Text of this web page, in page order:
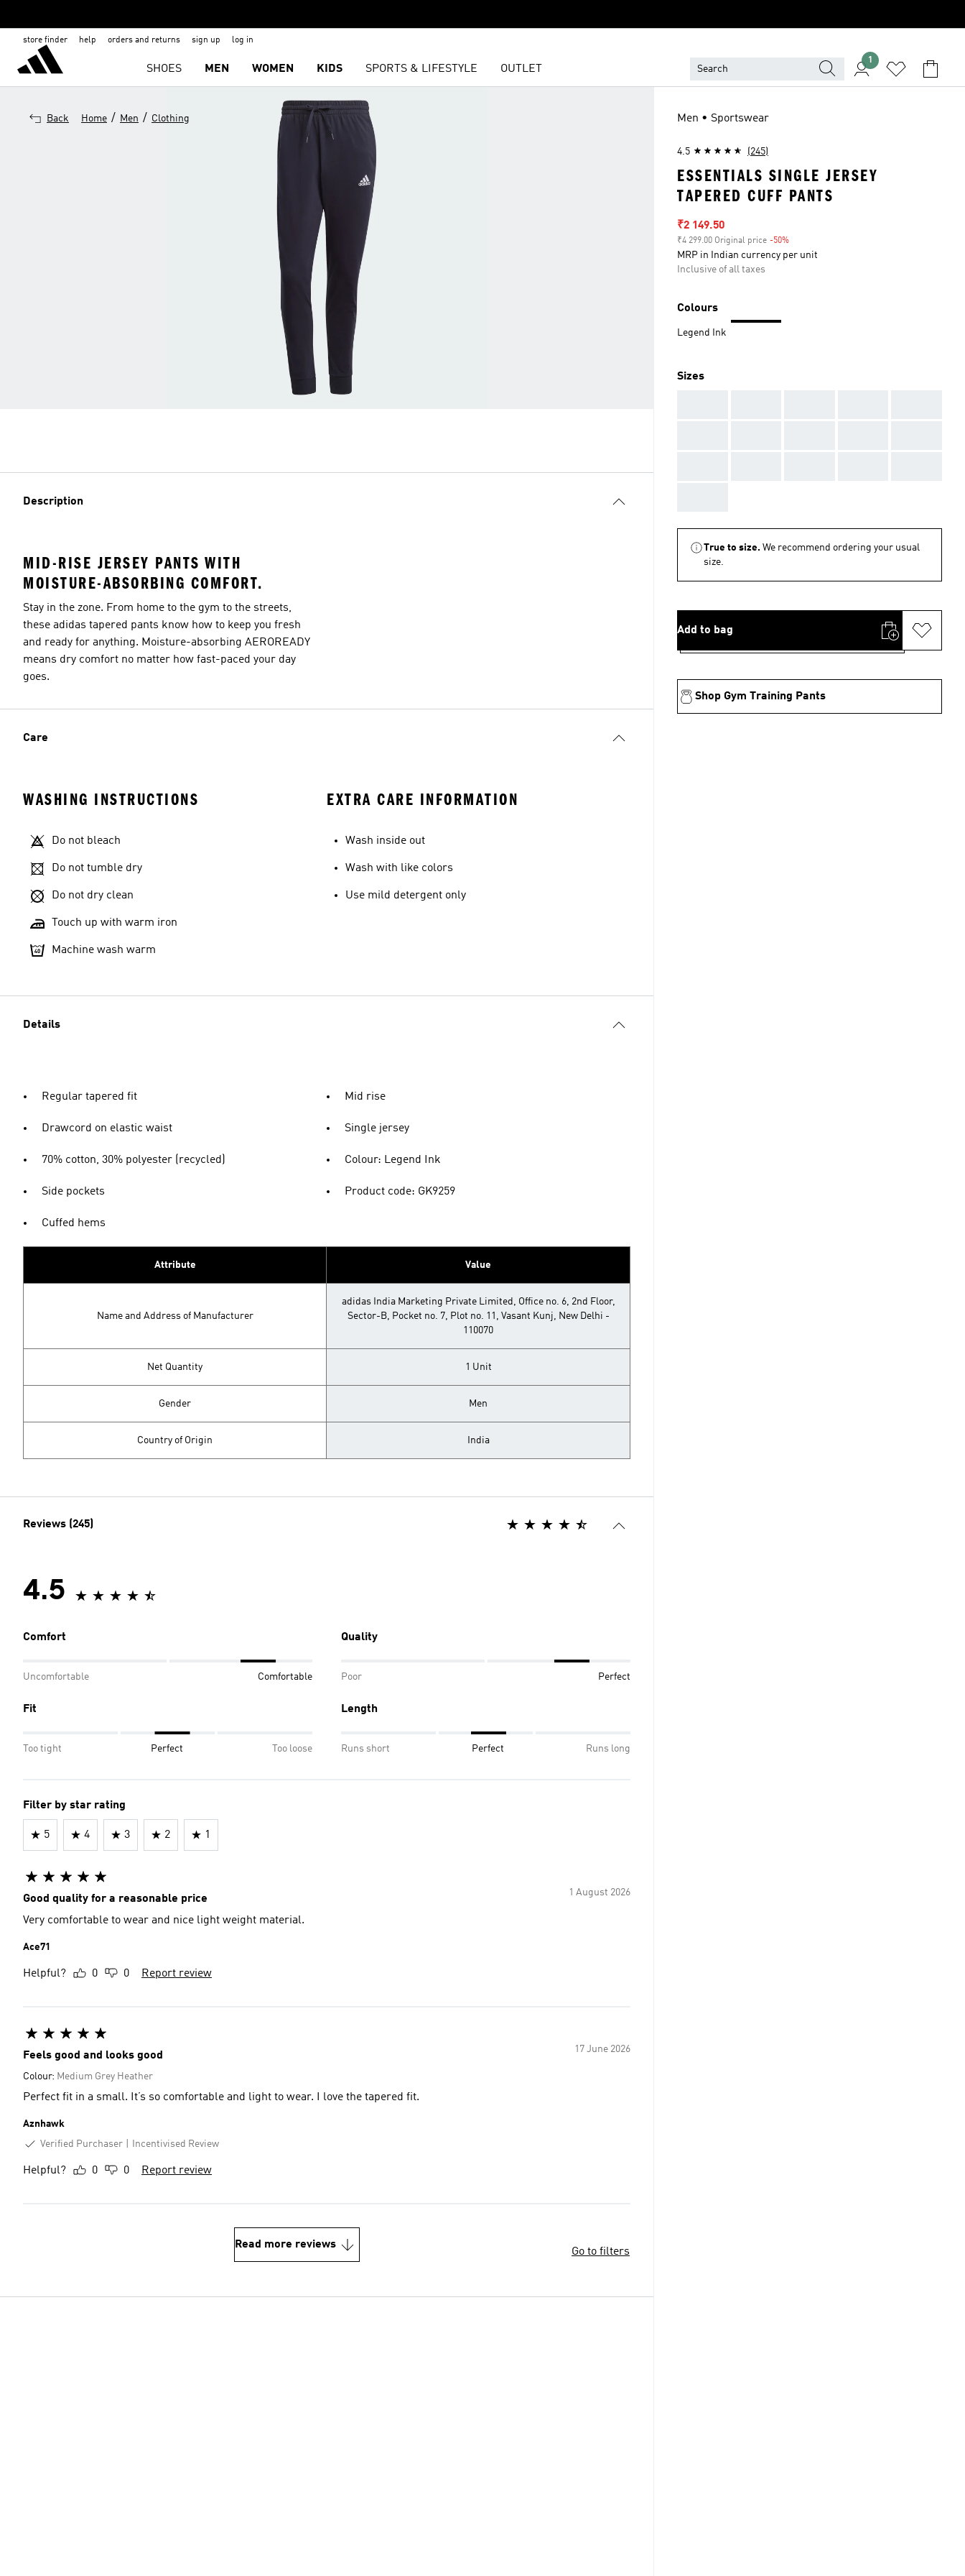
store finder help orders and returns sign up log in
SHOES MEN WOMEN KIDS SPORTS & LIFESTYLE OUTLET
1
Back Home / Men / Clothing
Description
MID-RISE JERSEY PANTS WITH
MOISTURE-ABSORBING COMFORT.
Stay in the zone. From home to the gym to the streets,
these adidas tapered pants know how to keep you fresh
and ready for anything. Moisture-absorbing AEROREADY
means dry comfort no matter how fast-paced your day
goes.
Care
WASHING INSTRUCTIONS
Do not bleach
Do not tumble dry
Do not dry clean
Touch up with warm iron
Machine wash warm
EXTRA CARE INFORMATION
Wash inside out
Wash with like colors
Use mild detergent only
Details
Regular tapered fit
Drawcord on elastic waist
70% cotton, 30% polyester (recycled)
Side pockets
Cuffed hems
Mid rise
Single jersey
Colour: Legend Ink
Product code: GK9259
Attribute Value
Name and Address of Manufacturer
adidas India Marketing Private Limited, Office no. 6, 2nd Floor,
Sector-B, Pocket no. 7, Plot no. 11, Vasant Kunj, New Delhi -
110070
Net Quantity 1 Unit
Gender Men
Country of Origin India
Reviews (245)
4.5
Comfort
Uncomfortable Comfortable
Quality
Poor Perfect
Fit
Too tight Perfect Too loose
Length
Runs short Perfect Runs long
Filter by star rating
5 4 3 2 1
1 August 2026
Good quality for a reasonable price
Very comfortable to wear and nice light weight material.
Ace71
Helpful? 0 0 Report review
17 June 2026
Feels good and looks good
Colour: Medium Grey Heather
Perfect fit in a small. It’s so comfortable and light to wear. I love the tapered fit.
Aznhawk
Verified Purchaser
Incentivised Review
Helpful? 0 0 Report review
Read more reviews
Go to filters
Men • Sportswear
4.5 (245)
ESSENTIALS SINGLE JERSEY
TAPERED CUFF PANTS
Sale price
₹2 149.50
₹4 299.00 Original price -50%
MRP in Indian currency per unit
Inclusive of all taxes
Colours
Legend Ink
Sizes
True to size. We recommend ordering your usual
size.
Add to bag
Shop Gym Training Pants